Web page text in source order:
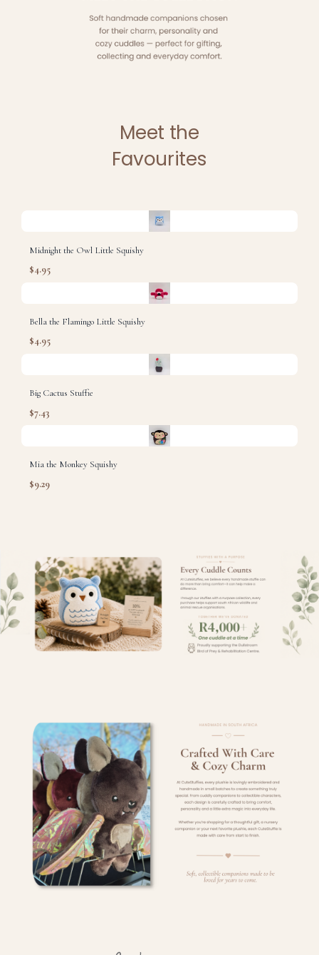
Meet the
Favourites
Midnight the Owl Little Squishy
$4.95
Bella the Flamingo Little Squishy
$4.95
Big Cactus Stuffie
$7.43
Mia the Monkey Squishy
$9.29